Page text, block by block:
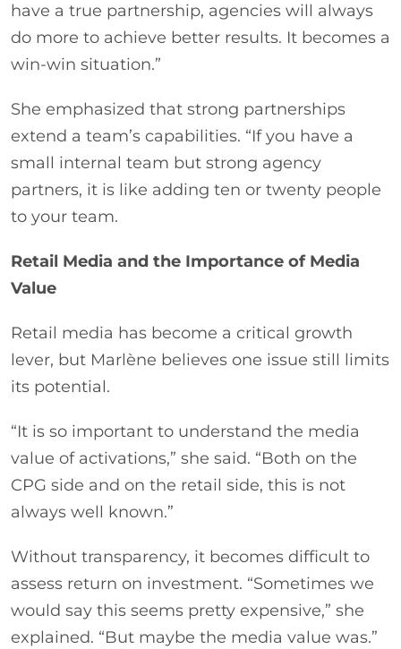
have a true partnership, agencies will always
do more to achieve better results. It becomes a
win-win situation.”
She emphasized that strong partnerships
extend a team’s capabilities. “If you have a
small internal team but strong agency
partners, it is like adding ten or twenty people
to your team.
Retail Media and the Importance of Media
Value
Retail media has become a critical growth
lever, but Marlène believes one issue still limits
its potential.
“It is so important to understand the media
value of activations,” she said. “Both on the
CPG side and on the retail side, this is not
always well known.”
Without transparency, it becomes difficult to
assess return on investment. “Sometimes we
would say this seems pretty expensive,” she
explained. “But maybe the media value was.”